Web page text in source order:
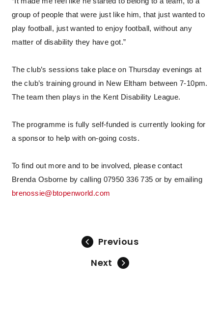
group of people that were just like him, that just wanted to
play football, just wanted to enjoy football, without any
matter of disability they have got.”
The club’s sessions take place on Thursday evenings at
the club’s training ground in New Eltham between 7-10pm.
The team then plays in the Kent Disability League.
The programme is fully self-funded is currently looking for
a sponsor to help with on-going costs.
To find out more and to be involved, please contact
Brenda Osborne by calling 07950 336 735 or by emailing
brenossie@btopenworld.com
Previous
Next